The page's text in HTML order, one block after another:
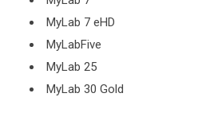
MyLab 7 eHD
MyLabFive
MyLab 25
MyLab 30 Gold